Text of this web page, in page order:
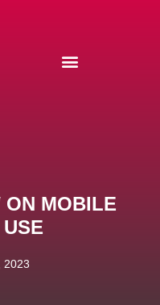
ON MOBILE
2023